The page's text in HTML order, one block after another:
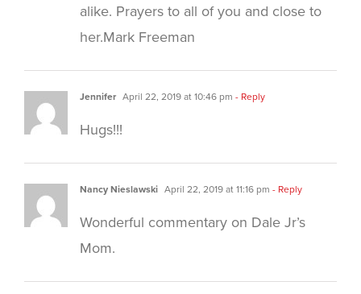
alike. Prayers to all of you and close to
her.Mark Freeman
Jennifer April 22, 2019 at 10:46 pm - Reply
Hugs!!!
Nancy Nieslawski April 22, 2019 at 11:16 pm - Reply
Wonderful commentary on Dale Jr’s
Mom.